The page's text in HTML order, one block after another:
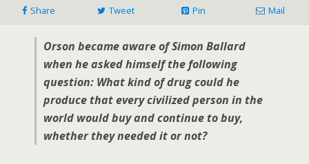
Share Tweet Pin Mail
Orson became aware of Simon Ballard
when he asked himself the following
question: What kind of drug could he
produce that every civilized person in the
world would buy and continue to buy,
whether they needed it or not?